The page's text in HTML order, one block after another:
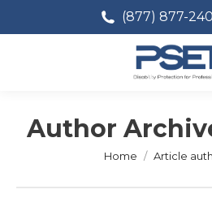
(877) 877-
Author
You are here:
Home Article